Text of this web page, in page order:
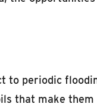
to periodic
that make